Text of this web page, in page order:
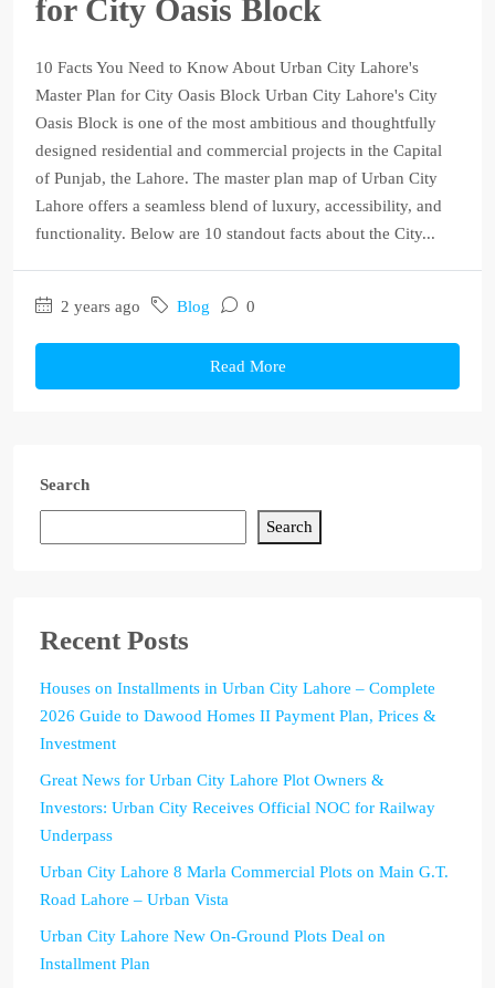
for City Oasis Block
10 Facts You Need to Know About Urban City Lahore's
Master Plan for City Oasis Block Urban City Lahore's City
Oasis Block is one of the most ambitious and thoughtfully
designed residential and commercial projects in the Capital
of Punjab, the Lahore. The master plan map of Urban City
Lahore offers a seamless blend of luxury, accessibility, and
functionality. Below are 10 standout facts about the City...
2 years ago Blog 0
Read More
Search
Search
Recent Posts
Houses on Installments in Urban City Lahore – Complete
2026 Guide to Dawood Homes II Payment Plan, Prices &
Investment
Great News for Urban City Lahore Plot Owners &
Investors: Urban City Receives Official NOC for Railway
Underpass
Urban City Lahore 8 Marla Commercial Plots on Main G.T.
Road Lahore – Urban Vista
Urban City Lahore New On-Ground Plots Deal on
Installment Plan